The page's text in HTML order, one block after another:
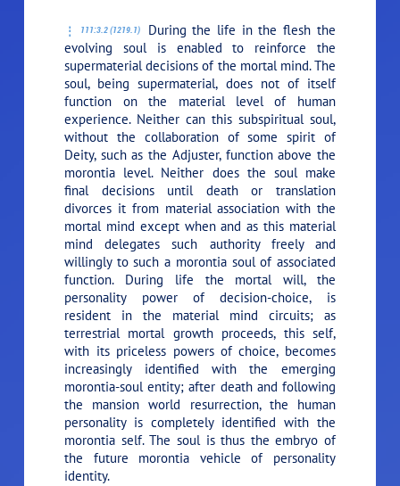
111:3.2 (1219.1)
During the life in the flesh the
evolving soul is enabled to reinforce the
supermaterial decisions of the mortal mind. The
soul, being supermaterial, does not of itself
function on the material level of human
experience. Neither can this subspiritual soul,
without the collaboration of some spirit of
Deity, such as the Adjuster, function above the
morontia level. Neither does the soul make
final decisions until death or translation
divorces it from material association with the
mortal mind except when and as this material
mind delegates such authority freely and
willingly to such a morontia soul of associated
function. During life the mortal will, the
personality power of decision-choice, is
resident in the material mind circuits; as
terrestrial mortal growth proceeds, this self,
with its priceless powers of choice, becomes
increasingly identified with the emerging
morontia-soul entity; after death and following
the mansion world resurrection, the human
personality is completely identified with the
morontia self. The soul is thus the embryo of
the future morontia vehicle of personality
identity.